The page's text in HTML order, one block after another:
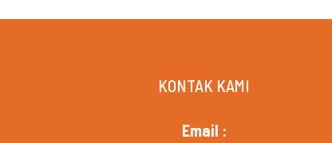
KONTAK KAMI
Email :